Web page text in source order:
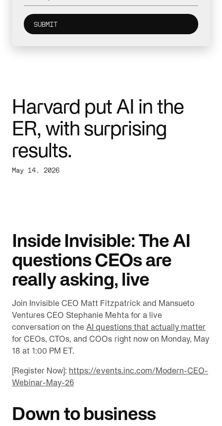
Harvard put AI in the
ER, with surprising
results.
May 14, 2026
Inside Invisible: The AI
questions CEOs are
really asking, live
Join Invisible CEO Matt Fitzpatrick and Mansueto
Ventures CEO Stephanie Mehta for a live
conversation on the AI questions that actually matter
for CEOs, CTOs, and COOs right now on Monday, May
18 at 1:00 PM ET.
[Register Now]: https://events.inc.com/Modern-CEO-
Webinar-May-26
Down to business